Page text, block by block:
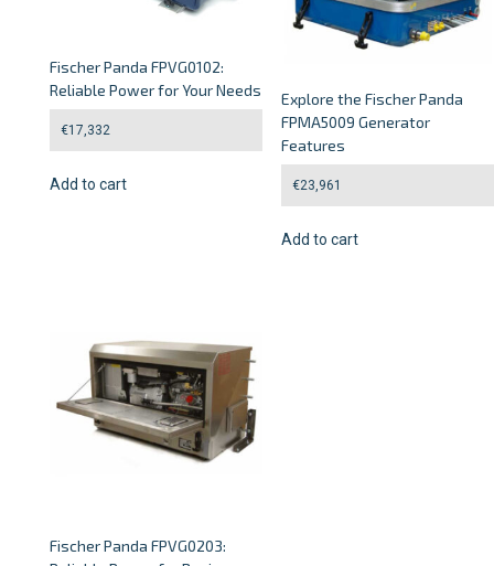
Fischer Panda FPVG0102:
Reliable Power for Your Needs
€17,332
Add to cart
Explore the Fischer Panda
FPMA5009 Generator
Features
€23,961
Add to cart
Fischer Panda FPVG0203: